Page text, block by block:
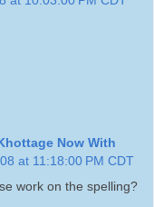
Now With
at 11:18:00 PM CDT
work on the spelling?